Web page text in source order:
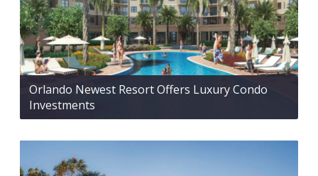
Orlando Newest Resort Offers Luxury Condo
Investments